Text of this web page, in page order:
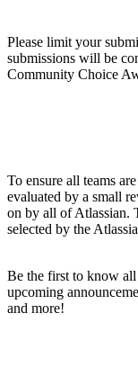
Please limit your
submissions will be
Community Choice
To ensure all teams
evaluated by a small
on by all of Atlassian.
selected by the
Be the first to know
upcoming
and more!